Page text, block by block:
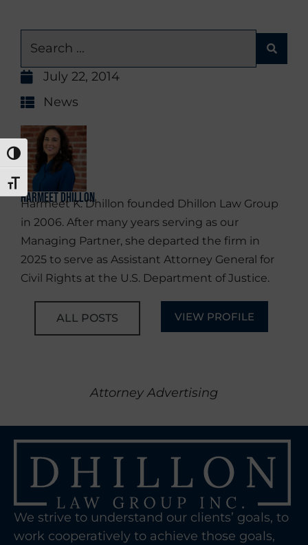
TOGGLE HIGH CONTRAST
TOGGLE FONT SIZE
July 22, 2014
News
Harmeet Dhillon
Harmeet K. Dhillon founded Dhillon Law Group
in 2006. After many years serving as our
Managing Partner, she departed the firm in
2025 to serve as Assistant Attorney General for
Civil Rights at the U.S. Department of Justice.
ALL POSTS VIEW PROFILE
Attorney Advertising
We strive to understand our clients’ goals, to
work cooperatively to achieve those goals,